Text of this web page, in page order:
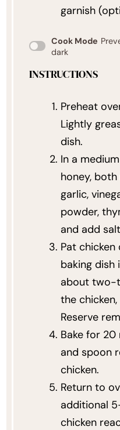
garnish
Cook Mode
dark
INSTRUCTIONS
Preheat
Lightly
dish.
In a
honey,
garlic,
powder,
and add
Pat
baking dish
about two-
the
Reserve
Bake for 20
and spoon
chicken.
Return to
additional
chicken